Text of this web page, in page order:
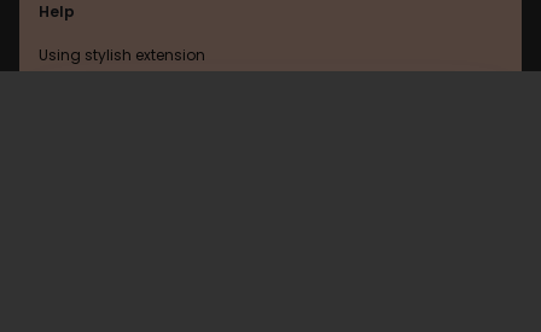
Help
Using stylish extension